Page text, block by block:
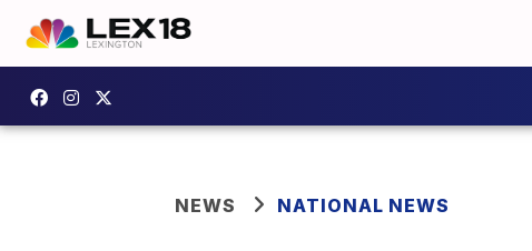
NEWS NATIONAL NEWS